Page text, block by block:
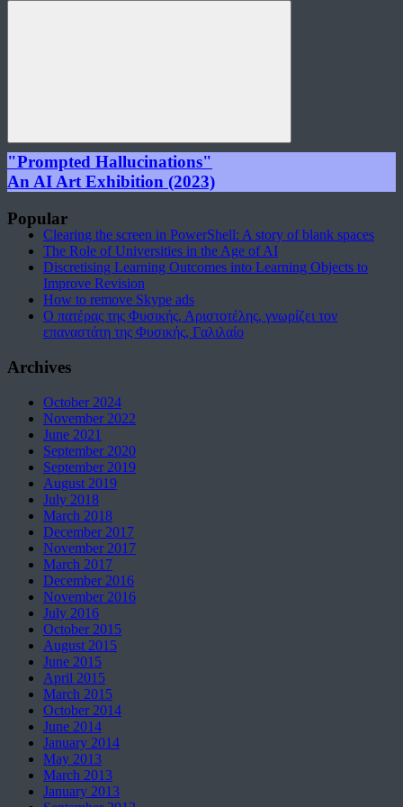
for:
Search
"Prompted Hallucinations"
An AI Art Exhibition (2023)
Popular
Clearing the screen in PowerShell: A story of blank spaces
The Role of Universities in the Age of AI
Discretising Learning Outcomes into Learning Objects to
Improve Revision
How to remove Skype ads
Ο πατέρας της Φυσικής, Αριστοτέλης, γνωρίζει τον
επαναστάτη της Φυσικής, Γαλιλαίο
Archives
October 2024
November 2022
June 2021
September 2020
September 2019
August 2019
July 2018
March 2018
December 2017
November 2017
March 2017
December 2016
November 2016
July 2016
October 2015
August 2015
June 2015
April 2015
March 2015
October 2014
June 2014
January 2014
May 2013
March 2013
January 2013